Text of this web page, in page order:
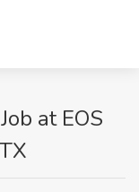
at EOS